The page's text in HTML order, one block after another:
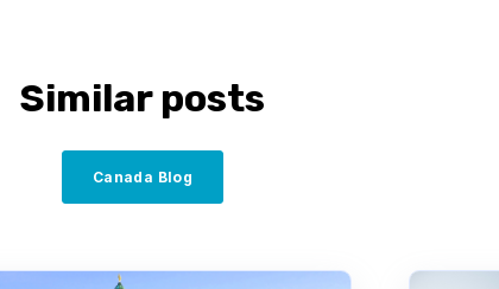
Similar posts
Canada Blog